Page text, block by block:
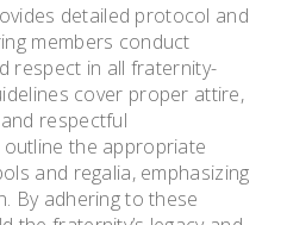
detailed protocol and
members conduct
respect in all fraternity-
cover proper attire,
respectful
the appropriate
and regalia, emphasizing
By adhering to these